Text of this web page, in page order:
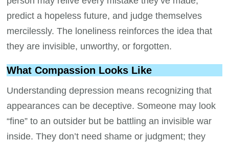
predict a hopeless future, and judge themselves
mercilessly. The loneliness reinforces the idea that
they are invisible, unworthy, or forgotten.
What Compassion Looks Like
Understanding depression means recognizing that
appearances can be deceptive. Someone may look
“fine” to an outsider but be battling an invisible war
inside. They don’t need shame or judgment; they